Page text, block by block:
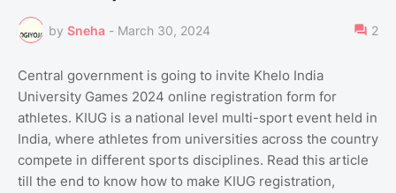
by Sneha - March 30, 2024 2
Central government is going to invite Khelo India
University Games 2024 online registration form for
athletes. KIUG is a national level multi-sport event held in
India, where athletes from universities across the country
compete in different sports disciplines. Read this article
till the end to know how to make KIUG registration,